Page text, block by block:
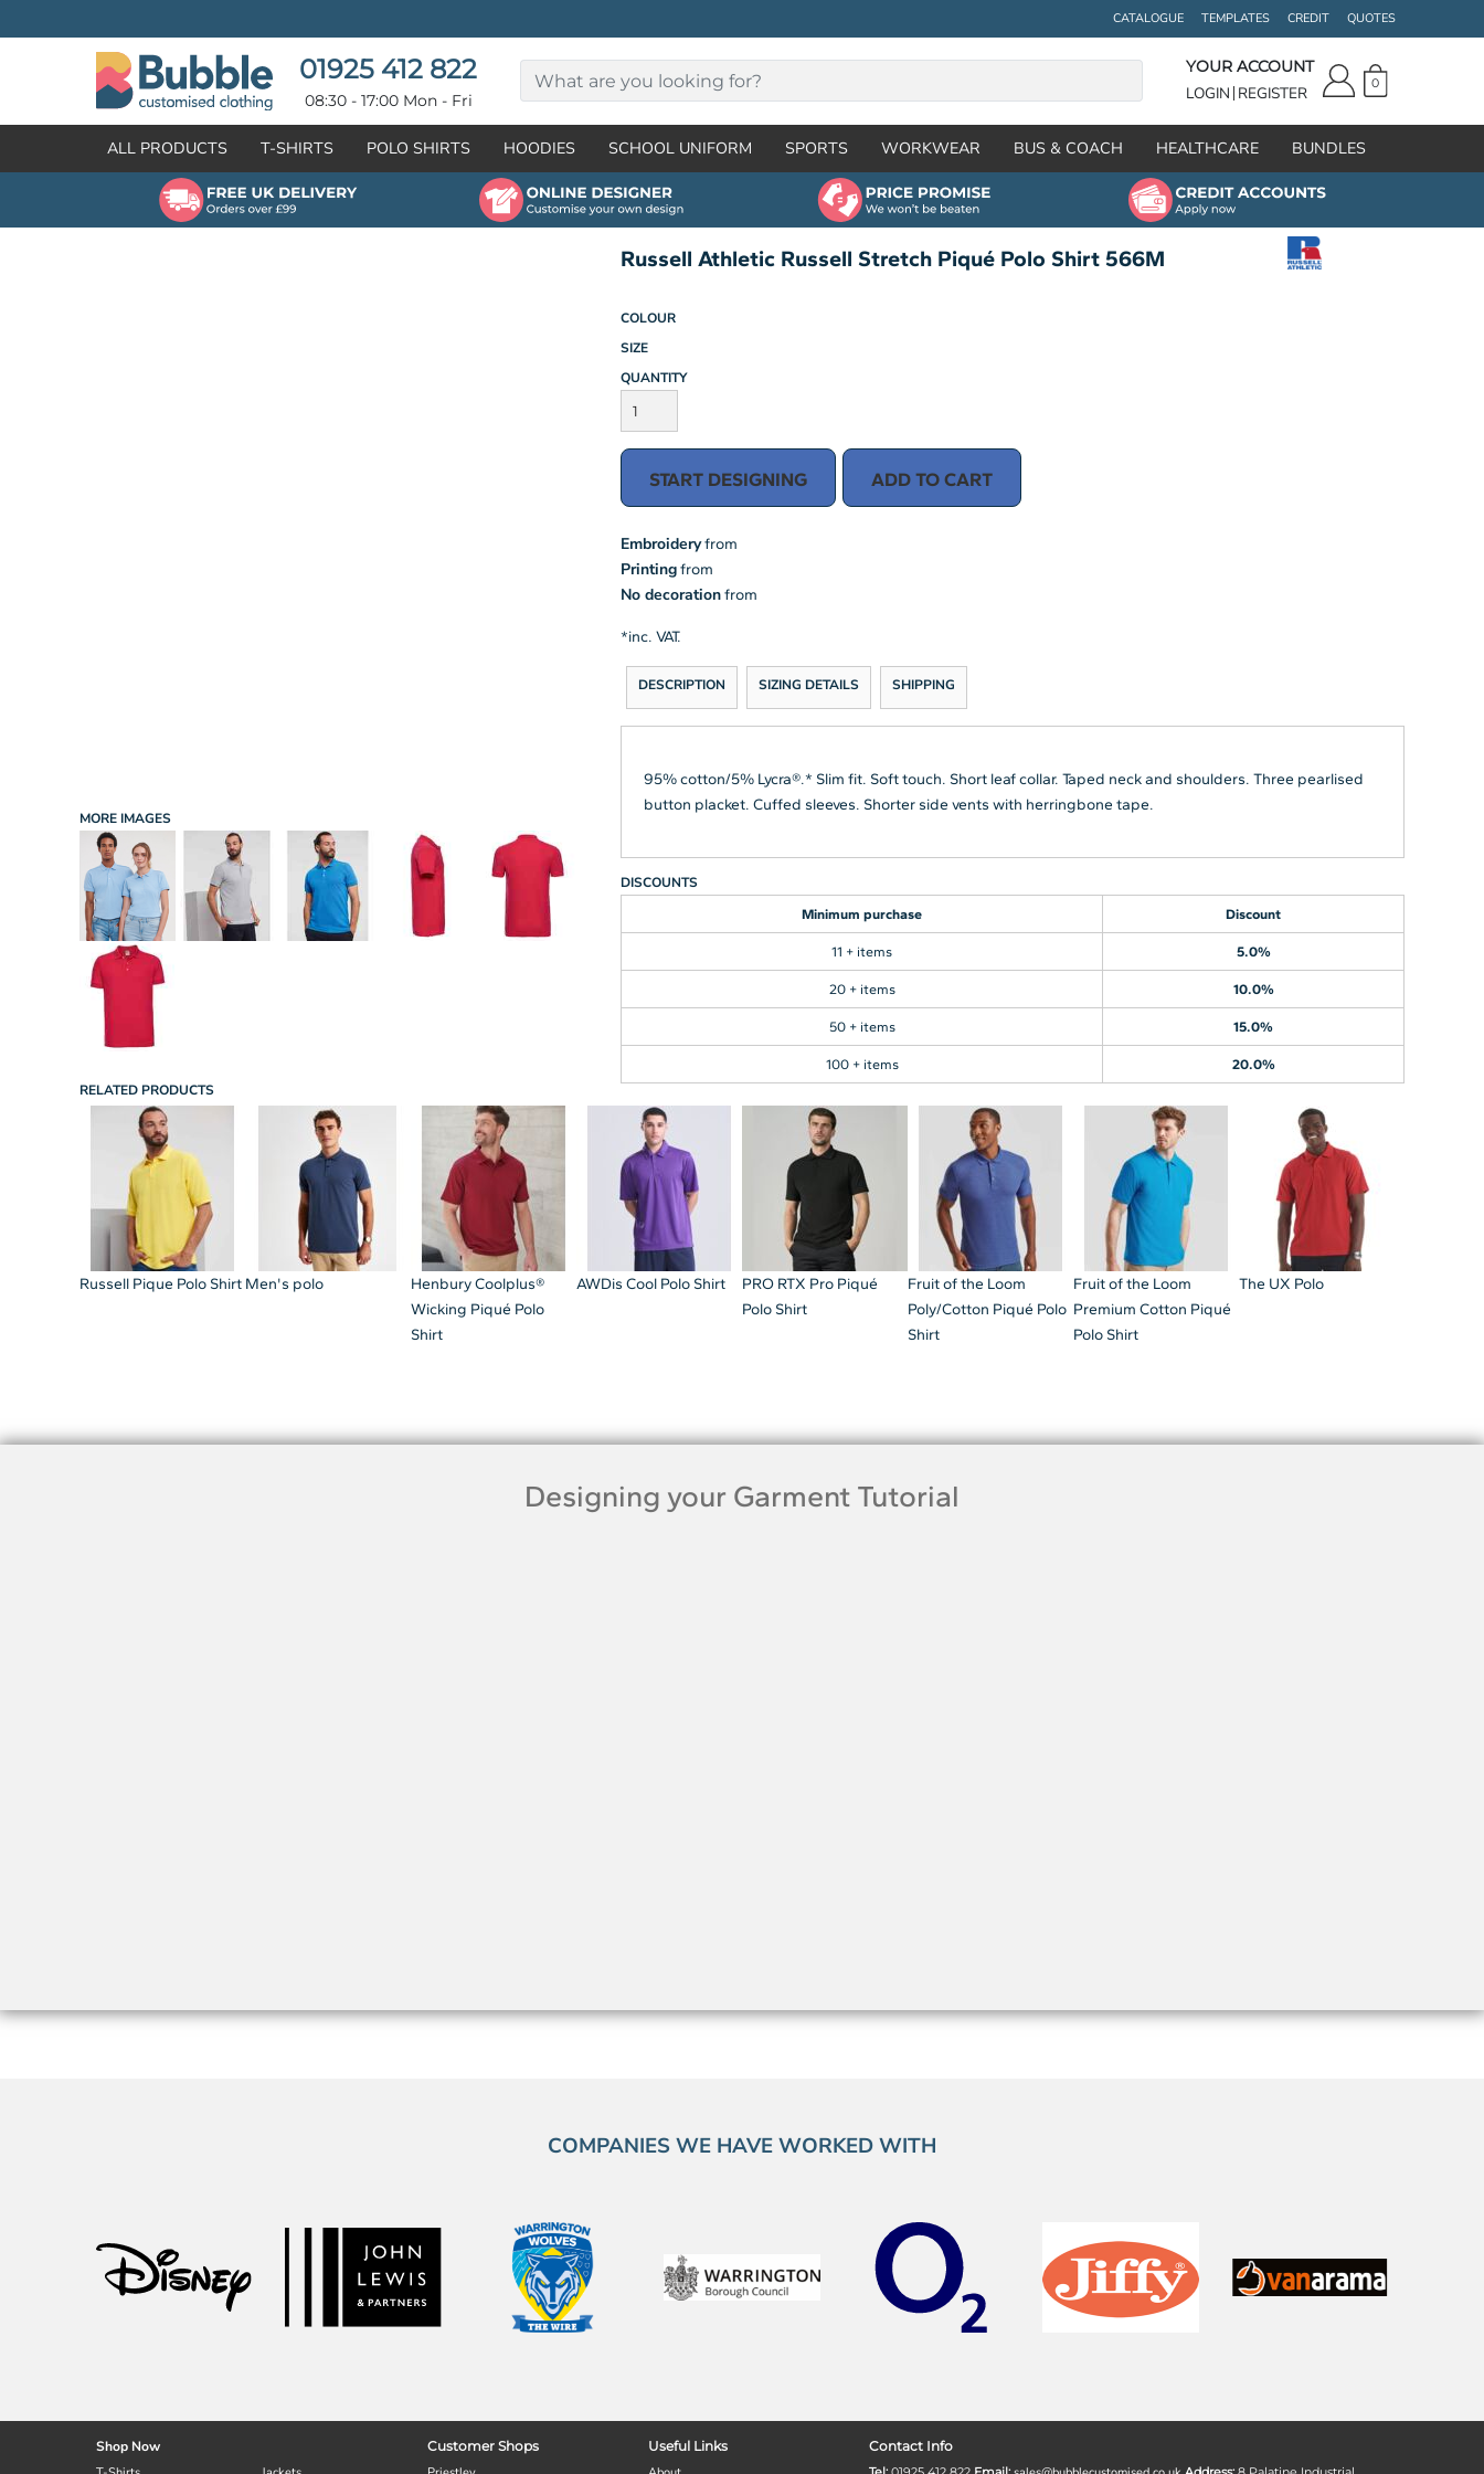
CATALOGUE TEMPLATES CREDIT QUOTES
01925 412 822
08:30 - 17:00 Mon - Fri
YOUR ACCOUNT
LOGIN REGISTER 0
ALL PRODUCTS T-SHIRTS POLO SHIRTS HOODIES SCHOOL UNIFORM SPORTS WORKWEAR BUS & COACH HEALTHCARE BUNDLES
MORE IMAGES
Russell Athletic Russell Stretch Piqué Polo Shirt 566M
COLOUR
SIZE
QUANTITY
START DESIGNING ADD TO CART
Embroideryfrom
Printingfrom
No decorationfrom
*inc. VAT.
DESCRIPTION SIZING DETAILS SHIPPING
95% cotton/5% Lycra®.* Slim fit. Soft touch. Short leaf collar. Taped neck and shoulders. Three pearlised
button placket. Cuffed sleeves. Shorter side vents with herringbone tape.
DISCOUNTS
Minimum purchase Discount
11 + items 5.0%
20 + items 10.0%
50 + items 15.0%
100 + items 20.0%
RELATED PRODUCTS
Russell Pique Polo Shirt Men's polo
Henbury Coolplus®
Wicking Piqué Polo
Shirt
AWDis Cool Polo Shirt
PRO RTX Pro Piqué
Polo Shirt
Fruit of the Loom
Poly/Cotton Piqué Polo
Shirt
Fruit of the Loom
Premium Cotton Piqué
Polo Shirt
The UX Polo
Designing your Garment Tutorial
COMPANIES WE HAVE WORKED WITH
Shop Now
Customer Shops
Useful Links
Contact Info
HOODIES
SWEATSHIRTS
HI-VIZ
WORKWEAR
HEALTHCARE
BRANDS
LOGIN REGISTER
CART: 0 ITEM
CURRENCY:
POLO SHIRTS
HOODIES
SWEATSHIRTS
FLEECES
GILETS / BODYWARMERS